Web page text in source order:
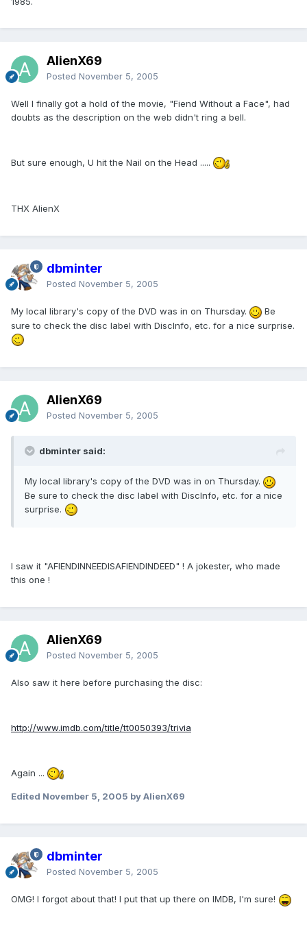
AlienX69
Posted November 5, 2005
Well I finally got a hold of the movie, "Fiend Without a Face", had
doubts as the description on the web didn't ring a bell.
But sure enough, U hit the Nail on the Head .....
THX AlienX
dbminter
Posted November 5, 2005
My local library's copy of the DVD was in on Thursday.
Be
sure to check the disc label with DiscInfo, etc. for a nice surprise.
AlienX69
Posted November 5, 2005
dbminter said:
My local library's copy of the DVD was in on Thursday.
Be sure to check the disc label with DiscInfo, etc. for a nice
surprise.
I saw it "AFIENDINNEEDISAFIENDINDEED" ! A jokester, who made
this one !
AlienX69
Posted November 5, 2005
Also saw it here before purchasing the disc:
http://www.imdb.com/title/tt0050393/trivia
Again ...
Edited November 5, 2005 by AlienX69
dbminter
Posted November 5, 2005
OMG! I forgot about that! I put that up there on IMDB, I'm sure!